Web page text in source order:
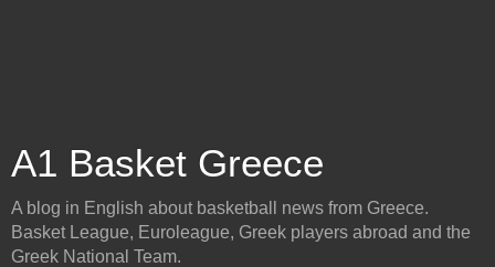
A1 Basket Greece
A blog in English about basketball news from Greece.
Basket League, Euroleague, Greek players abroad and the
Greek National Team.